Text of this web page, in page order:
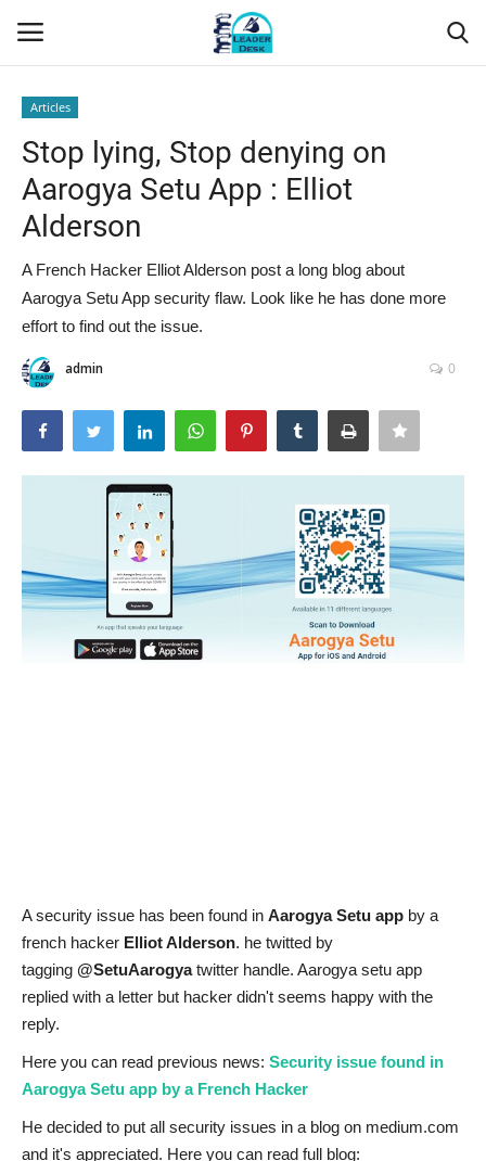
Home
About Us
Leader Desk
Articles
Business
News & Trends
Technology
Articles
Stop lying, Stop denying on
Aarogya Setu App : Elliot
Alderson
A French Hacker Elliot Alderson post a long blog about
Aarogya Setu App security flaw. Look like he has done more
effort to find out the issue.
admin 0
A security issue has been found in Aarogya Setu app by a
french hacker Elliot Alderson. he twitted by
tagging @SetuAarogyatwitter handle. Aarogya setu app
replied with a letter but hacker didn't seems happy with the
reply.
Here you can read previous news: Security issue found in
Aarogya Setu app by a French Hacker
He decided to put all security issues in a blog on medium.com
and it's appreciated. Here you can read full blog: